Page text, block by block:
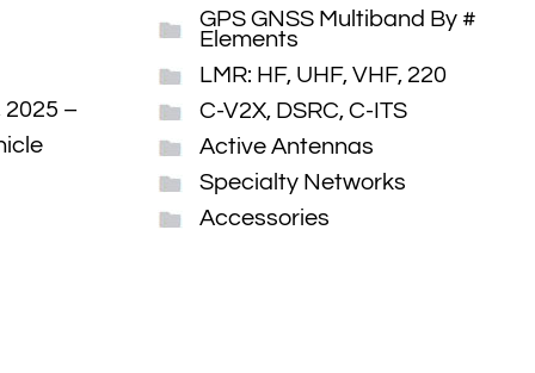
2025 –
GPS GNSS Multiband By #
Elements
LMR: HF, UHF, VHF, 220
C-V2X, DSRC, C-ITS
Active Antennas
Specialty Networks
Accessories